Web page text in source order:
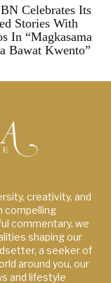
Celebrates Its
Stories With
In “Magkasama
Bawat Kwento”
creativity, and
compelling
commentary, we
shaping our
a seeker of
around you, our
and lifestyle